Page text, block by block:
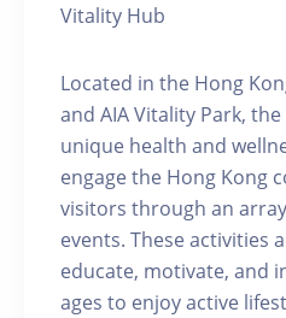
Vitality Hub
Located in the Hong
and AIA Vitality Park,
unique health and
engage the Hong Kong
visitors through an
events. These activities
educate, motivate, and
ages to enjoy active